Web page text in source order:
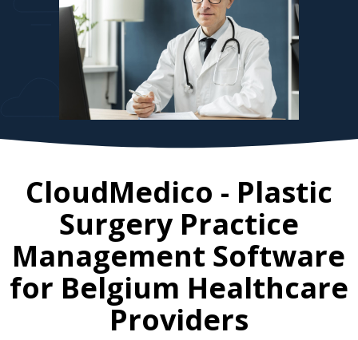
CloudMedico - Plastic
Surgery Practice
Management Software
for Belgium Healthcare
Providers